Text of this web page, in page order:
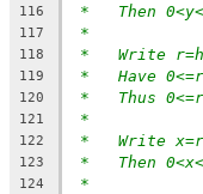
116 *   Then
117 *
118 *   Write
119 *   Have
120 *   Thus
121 *
122 *   Write
123 *   Then
124 *